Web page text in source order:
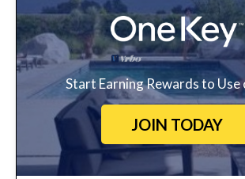
Start Earning Rewards to Use
JOIN TODAY